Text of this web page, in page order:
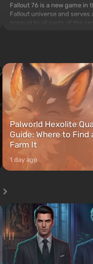
Fallout 76 is a new game in
Fallout universe and serves
after nuclear bombs fall on
The setting of F...
Palworld Hexolite
Guide: Where to Find
Farm It
1 day ago